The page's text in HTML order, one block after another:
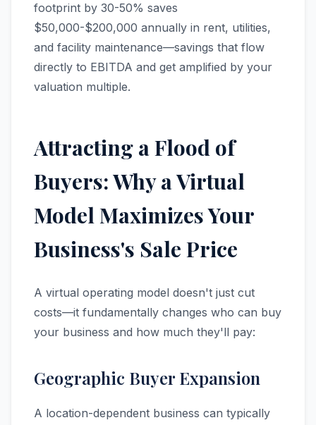
footprint by 30-50% saves
$50,000-$200,000 annually in rent, utilities,
and facility maintenance—savings that flow
directly to EBITDA and get amplified by your
valuation multiple.
Attracting a Flood of
Buyers: Why a Virtual
Model Maximizes Your
Business's Sale Price
A virtual operating model doesn't just cut
costs—it fundamentally changes who can buy
your business and how much they'll pay:
Geographic Buyer Expansion
A location-dependent business can typically